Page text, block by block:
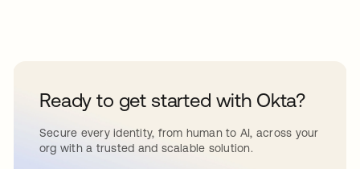
Ready to get started with Okta?
Secure every identity, from human to AI, across your
org with a trusted and scalable solution.